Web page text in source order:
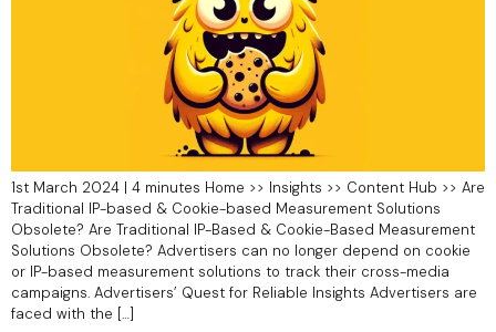
1st March 2024 | 4 minutes Home >> Insights >> Content Hub >> Are
Traditional IP-based & Cookie-based Measurement Solutions
Obsolete?​ Are Traditional IP-Based & Cookie-Based Measurement
Solutions Obsolete? Advertisers can no longer depend on cookie
or IP-based measurement solutions to track their cross-media
campaigns. Advertisers’ Quest for Reliable Insights Advertisers are
faced with the […]